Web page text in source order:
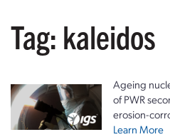
Tag: kaleidos
Ageing
of PWR
erosion-
Learn More